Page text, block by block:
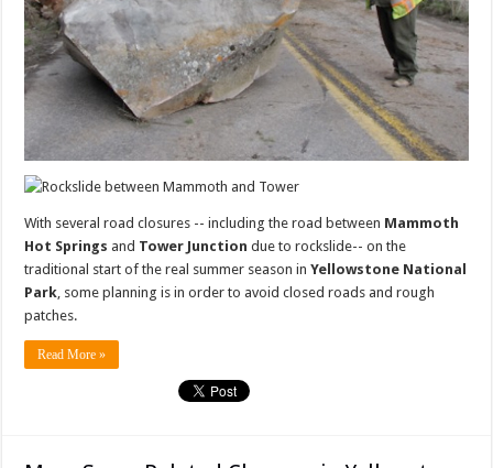
With several road closures -- including the road between Mammoth
Hot Springs and Tower Junction due to rockslide-- on the
traditional start of the real summer season inYellowstone National
Park, some planning is in order to avoid closed roads and rough
patches.
Read More »